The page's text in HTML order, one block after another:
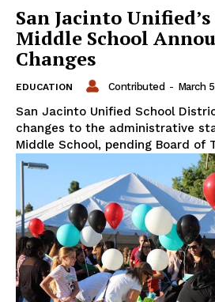
San Jacinto
Middle School
Changes
EDUCATION Contributed - March
San Jacinto Unified School
changes to the administrative
Middle School, pending Board of